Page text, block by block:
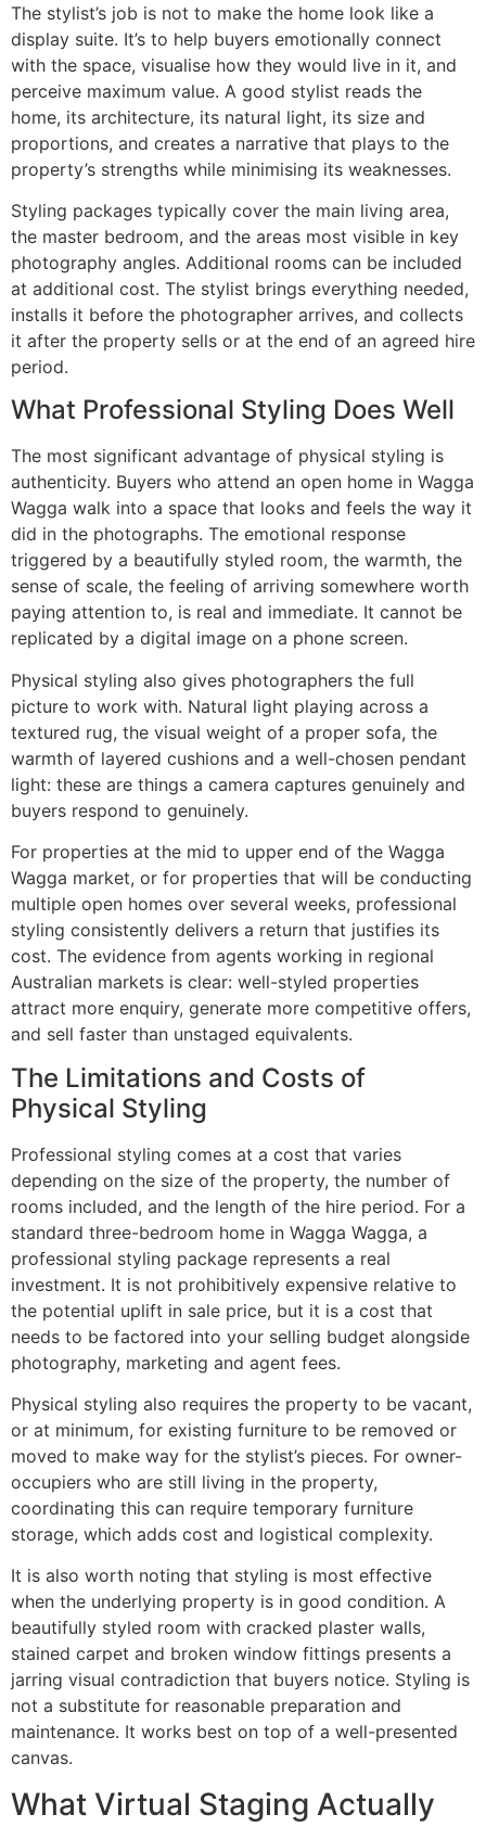
The stylist’s job is not to make the home look like a
display suite. It’s to help buyers emotionally connect
with the space, visualise how they would live in it, and
perceive maximum value. A good stylist reads the
home, its architecture, its natural light, its size and
proportions, and creates a narrative that plays to the
property’s strengths while minimising its weaknesses.
Styling packages typically cover the main living area,
the master bedroom, and the areas most visible in key
photography angles. Additional rooms can be included
at additional cost. The stylist brings everything needed,
installs it before the photographer arrives, and collects
it after the property sells or at the end of an agreed hire
period.
What Professional Styling Does Well
The most significant advantage of physical styling is
authenticity. Buyers who attend an open home in Wagga
Wagga walk into a space that looks and feels the way it
did in the photographs. The emotional response
triggered by a beautifully styled room, the warmth, the
sense of scale, the feeling of arriving somewhere worth
paying attention to, is real and immediate. It cannot be
replicated by a digital image on a phone screen.
Physical styling also gives photographers the full
picture to work with. Natural light playing across a
textured rug, the visual weight of a proper sofa, the
warmth of layered cushions and a well-chosen pendant
light: these are things a camera captures genuinely and
buyers respond to genuinely.
For properties at the mid to upper end of the Wagga
Wagga market, or for properties that will be conducting
multiple open homes over several weeks, professional
styling consistently delivers a return that justifies its
cost. The evidence from agents working in regional
Australian markets is clear: well-styled properties
attract more enquiry, generate more competitive offers,
and sell faster than unstaged equivalents.
The Limitations and Costs of
Physical Styling
Professional styling comes at a cost that varies
depending on the size of the property, the number of
rooms included, and the length of the hire period. For a
standard three-bedroom home in Wagga Wagga, a
professional styling package represents a real
investment. It is not prohibitively expensive relative to
the potential uplift in sale price, but it is a cost that
needs to be factored into your selling budget alongside
photography, marketing and agent fees.
Physical styling also requires the property to be vacant,
or at minimum, for existing furniture to be removed or
moved to make way for the stylist’s pieces. For owner-
occupiers who are still living in the property,
coordinating this can require temporary furniture
storage, which adds cost and logistical complexity.
It is also worth noting that styling is most effective
when the underlying property is in good condition. A
beautifully styled room with cracked plaster walls,
stained carpet and broken window fittings presents a
jarring visual contradiction that buyers notice. Styling is
not a substitute for reasonable preparation and
maintenance. It works best on top of a well-presented
canvas.
What Virtual Staging Actually